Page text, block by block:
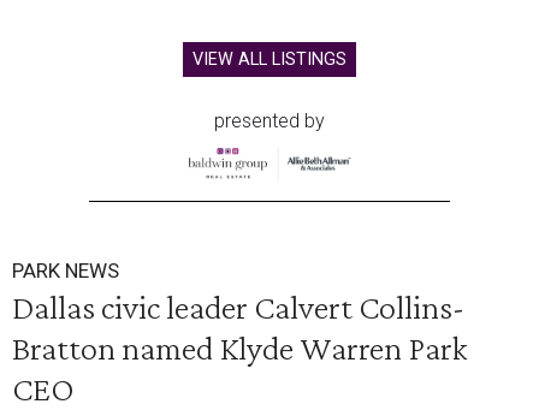
VIEW ALL LISTINGS
presented by
PARK NEWS
Dallas civic leader Calvert Collins-
Bratton named Klyde Warren Park
CEO